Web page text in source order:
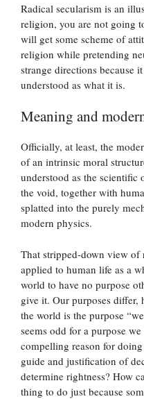
Radical secularism is an
religion, you are not going
will get some scheme of
religion while pretending
strange directions because
understood as what it is.
Meaning and
Officially, at least, the
of an intrinsic moral
understood as the
the void, together with
splatted into the purely
modern physics.
That stripped-down view of
applied to human life as a
world to have no purpose
give it. Our purposes differ,
the world is the purpose
seems odd for a purpose
compelling reason for
guide and justification of
determine rightness? How
thing to do just because